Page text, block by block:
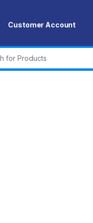
Customer Account